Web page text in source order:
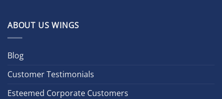
ABOUT US WINGS
Blog
Customer Testimonials
Esteemed Corporate Customers